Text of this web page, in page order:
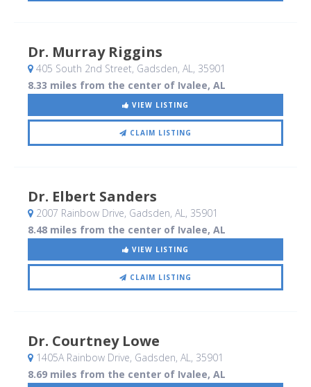
Dr. Murray Riggins
405 South 2nd Street, Gadsden, AL, 35901
8.33 miles from the center of Ivalee, AL
VIEW LISTING
CLAIM LISTING
Dr. Elbert Sanders
2007 Rainbow Drive, Gadsden, AL, 35901
8.48 miles from the center of Ivalee, AL
VIEW LISTING
CLAIM LISTING
Dr. Courtney Lowe
1405A Rainbow Drive, Gadsden, AL, 35901
8.69 miles from the center of Ivalee, AL